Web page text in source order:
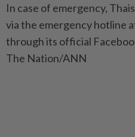
In case of emergency,
via the emergency hotline
through its official
The Nation/ANN